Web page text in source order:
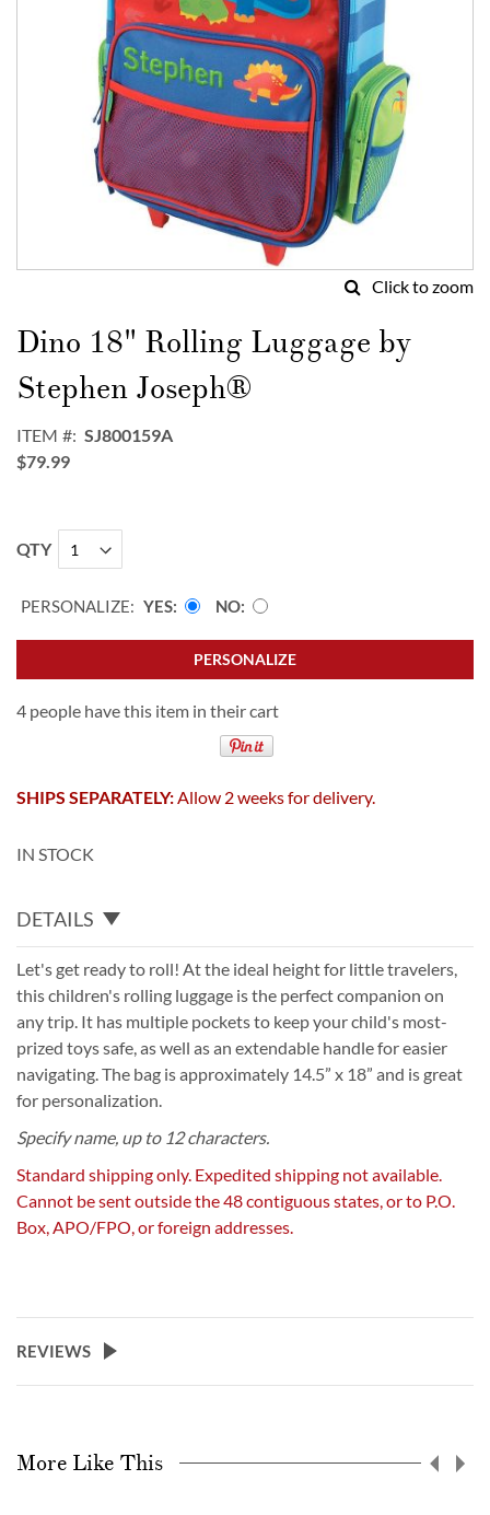
Click to zoom
to
the
beginning
of
images
gallery
Dino 18" Rolling Luggage by
Stephen Joseph®
ITEM
SJ800159A
$79.99
QTY
PERSONALIZE: YES NO
PERSONALIZE
4 people have this item in their cart
SHIPS SEPARATELY: Allow 2 weeks for delivery.
IN STOCK
DETAILS
Let's get ready to roll! At the ideal height for little travelers,
this children's rolling luggage is the perfect companion on
any trip. It has multiple pockets to keep your child's most-
prized toys safe, as well as an extendable handle for easier
navigating. The bag is approximately 14.5” x 18” and is great
for personalization.
Specify name, up to 12 characters.
Standard shipping only. Expedited shipping not available.
Cannot be sent outside the 48 contiguous states, or to P.O.
Box, APO/FPO, or foreign addresses.
REVIEWS
More Like This